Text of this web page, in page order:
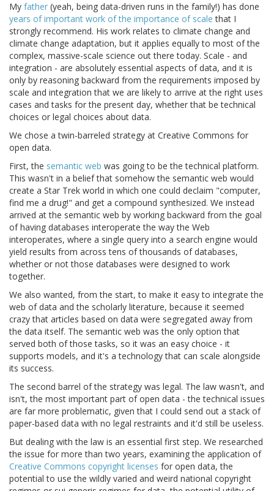
My father (yeah, being data-driven runs in the family!) has done
years of important work of the importance of scale that I
strongly recommend. His work relates to climate change and
climate change adaptation, but it applies equally to most of the
complex, massive-scale science out there today. Scale - and
integration - are absolutely essential aspects of data, and it is
only by reasoning backward from the requirements imposed by
scale and integration that we are likely to arrive at the right uses
cases and tasks for the present day, whether that be technical
choices or legal choices about data.
We chose a twin-barreled strategy at Creative Commons for
open data.
First, the semantic web was going to be the technical platform.
This wasn't in a belief that somehow the semantic web would
create a Star Trek world in which one could declaim "computer,
find me a drug!" and get a compound synthesized. We instead
arrived at the semantic web by working backward from the goal
of having databases interoperate the way the Web
interoperates, where a single query into a search engine would
yield results from across tens of thousands of databases,
whether or not those databases were designed to work
together.
We also wanted, from the start, to make it easy to integrate the
web of data and the scholarly literature, because it seemed
crazy that articles based on data were segregated away from
the data itself. The semantic web was the only option that
served both of those tasks, so it was an easy choice - it
supports models, and it's a technology that can scale alongside
its success.
The second barrel of the strategy was legal. The law wasn't, and
isn't, the most important part of open data - the technical issues
are far more problematic, given that I could send out a stack of
paper-based data with no legal restraints and it'd still be useless.
But dealing with the law is an essential first step. We researched
the issue for more than two years, examining the application of
Creative Commons copyright licenses for open data, the
potential to use the wildly varied and weird national copyright